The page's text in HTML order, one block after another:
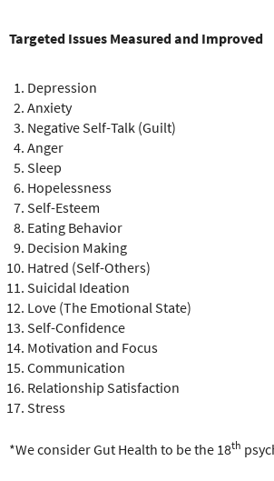
Targeted Issues Measured and Improved
Depression
Anxiety
Negative Self-Talk (Guilt)
Anger
Sleep
Hopelessness
Self-Esteem
Eating Behavior
Decision Making
Hatred (Self-Others)
Suicidal Ideation
Love (The Emotional State)
Self-Confidence
Motivation and Focus
Communication
Relationship Satisfaction
Stress
*We consider Gut Health to be the 18th